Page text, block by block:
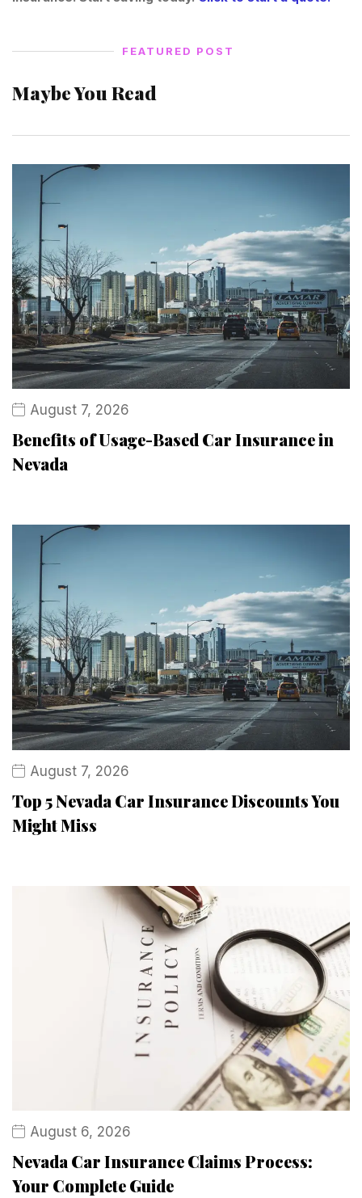
FEATURED POST
Maybe You Read
August 7, 2026
Benefits of Usage-Based Car Insurance in
Nevada
August 7, 2026
Top 5 Nevada Car Insurance Discounts You
Might Miss
August 6, 2026
Nevada Car Insurance Claims Process:
Your Complete Guide